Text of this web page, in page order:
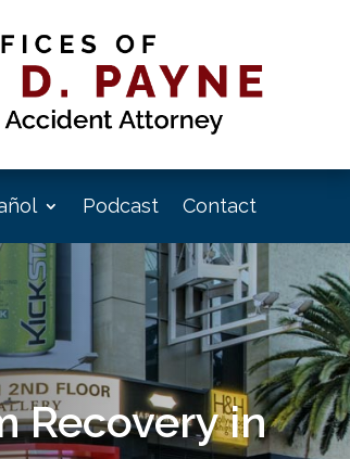
Podcast Contact
Recovery in